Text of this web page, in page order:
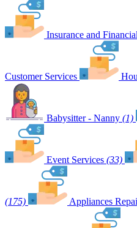
Insurance and
Customer Services
Babysitter - Nanny (1)
Event Services (33)
(175) Appliances